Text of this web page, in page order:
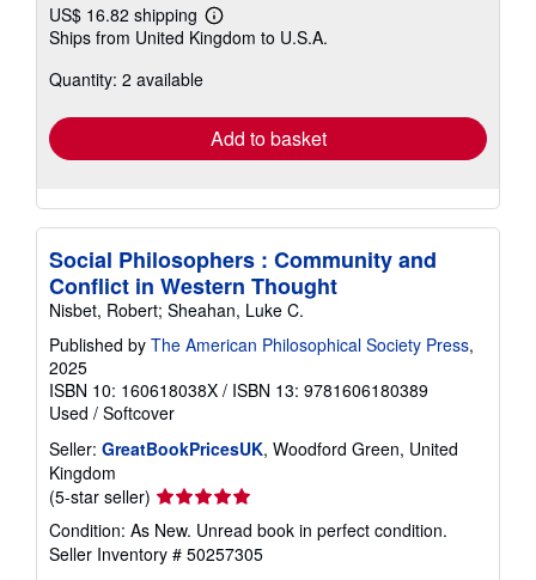
US$ 16.82 shipping
Learn
more
Ships from United Kingdom to U.S.A.
Quantity: 2 available
Add to basket
Social Philosophers : Community and
Conflict in Western Thought
Nisbet, Robert; Sheahan, Luke C.
Published by The American Philosophical Society Press,
2025
ISBN 10: 160618038X / ISBN 13: 9781606180389
Used / Softcover
Seller: GreatBookPricesUK, Woodford Green, United
Kingdom
(5-star seller) Seller
rating
5
out
Condition: As New. Unread book in perfect condition.
Seller Inventory # 50257305